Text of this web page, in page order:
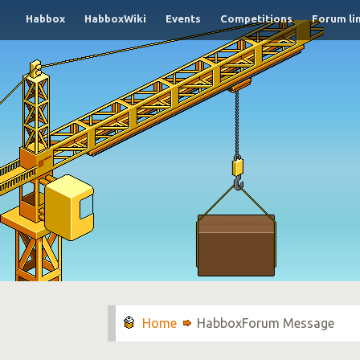
Habbox HabboxWiki Events Competitions Forum
HabboxForum Message